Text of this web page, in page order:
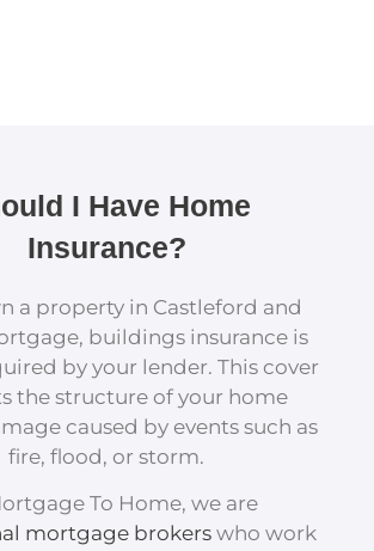
I Have Home
Insurance?
a property in Castleford and
buildings insurance is
by your lender. This cover
the structure of your home
caused by events such as
fire, flood, or storm.
To Home, we are
mortgage brokers who work